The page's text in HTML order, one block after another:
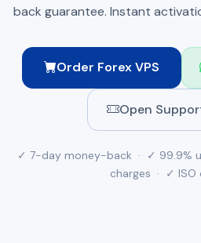
back guarantee. Instant
Order Forex VPS
Open
✓ 7-day money-back · ✓ 99.9%
charges · ✓ ISO